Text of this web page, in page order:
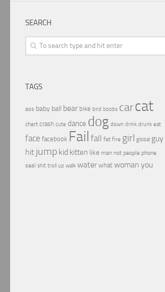
SEARCH
TAGS
ass baby ball bear bike bird boobs carcat
chart crash cute dance dog down drink drunk eat
face facebook Fail fall fat fire girl global guy
hit jump kid kitten like man not people phone
seal shit troll up walk water what woman you